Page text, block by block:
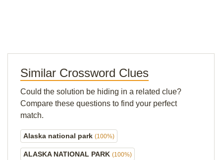
Similar Crossword Clues
Could the solution be hiding in a related clue?
Compare these questions to find your perfect
match.
Alaska national park (100%)
ALASKA NATIONAL PARK (100%)